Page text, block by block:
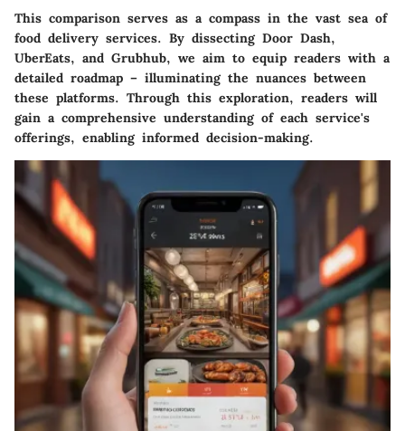
This comparison serves as a compass in the vast sea of
food delivery services. By dissecting Door Dash,
UberEats, and Grubhub, we aim to equip readers with a
detailed roadmap – illuminating the nuances between
these platforms. Through this exploration, readers will
gain a comprehensive understanding of each service's
offerings, enabling informed decision-making.